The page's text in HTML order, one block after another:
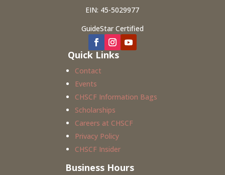
EIN: 45-5029977
GuideStar Certified
Quick Links
Contact
Events
CHSCF Information Bags
Scholarships
Careers at CHSCF
Privacy Policy
CHSCF Insider
Business Hours